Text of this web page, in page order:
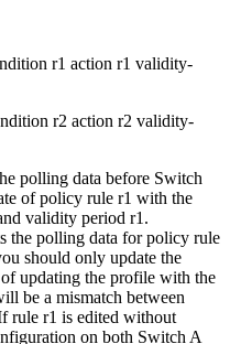
r1 action r1 validity-
r2 action r2 validity-
polling data before Switch
of policy rule r1 with the
validity period r1.
the polling data for policy rule
should only update the
updating the profile with the
be a mismatch between
rule r1 is edited without
on both Switch A